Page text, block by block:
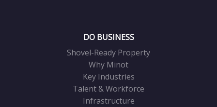
DO BUSINESS
Shovel-Ready Property
Why Minot
Key Industries
Talent & Workforce
Infrastructure